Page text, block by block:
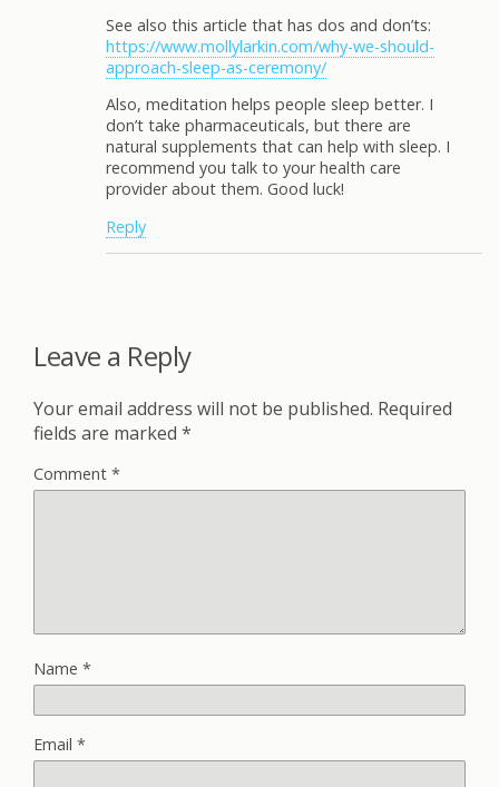
See also this article that has dos and don’ts:
https://www.mollylarkin.com/why-we-should-
approach-sleep-as-ceremony/
Also, meditation helps people sleep better. I
don’t take pharmaceuticals, but there are
natural supplements that can help with sleep. I
recommend you talk to your health care
provider about them. Good luck!
Reply
Leave a Reply
Your email address will not be published. Required
fields are marked *
Comment *
Name *
Email *